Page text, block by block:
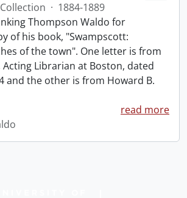
Collection · 1884-1889
Thompson Waldo for
of his book, "Swampscott:
of the town". One letter is from
Acting Librarian at Boston, dated
and the other is from Howard B.
read more